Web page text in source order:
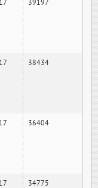
39197
38434
36404
34775